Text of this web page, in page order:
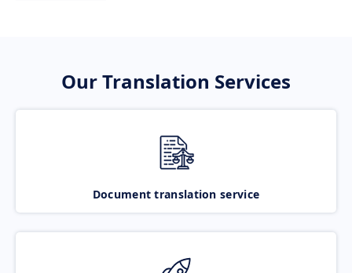
Our Translation Services
Document translation service